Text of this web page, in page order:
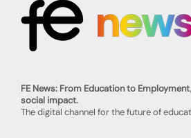
FE News: From Education to
social impact.
The digital channel for the future of